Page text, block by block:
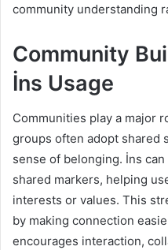
community understanding
Community
İns Usage
Communities play a major
groups often adopt shared
sense of belonging. İns
shared markers, helping
interests or values. This
by making connection
encourages interaction,